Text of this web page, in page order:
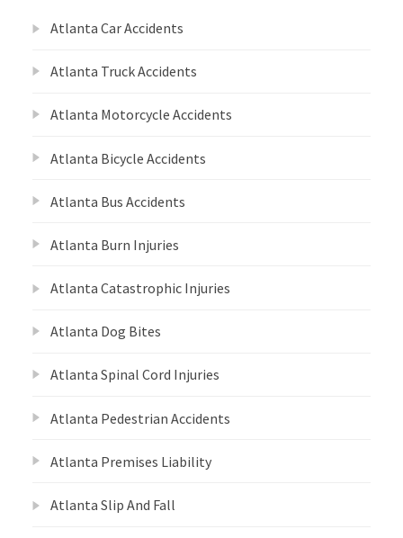
Atlanta Car Accidents
Atlanta Truck Accidents
Atlanta Motorcycle Accidents
Atlanta Bicycle Accidents
Atlanta Bus Accidents
Atlanta Burn Injuries
Atlanta Catastrophic Injuries
Atlanta Dog Bites
Atlanta Spinal Cord Injuries
Atlanta Pedestrian Accidents
Atlanta Premises Liability
Atlanta Slip And Fall